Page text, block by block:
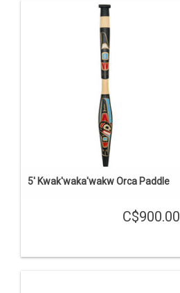
5' Kwak'waka'wakw Orca Paddle
C$900.00